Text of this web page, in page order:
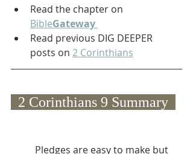
Read the chapter on
BibleGateway
Read previous DIG DEEPER
posts on 2 Corinthians
  2 Corinthians 9 Summary
Pledges are easy to make but